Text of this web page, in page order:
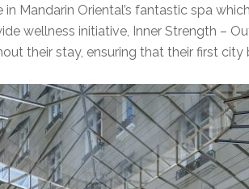
Mandarin Oriental’s fantastic spa
wellness initiative, Inner Strength –
their stay, ensuring that their first city